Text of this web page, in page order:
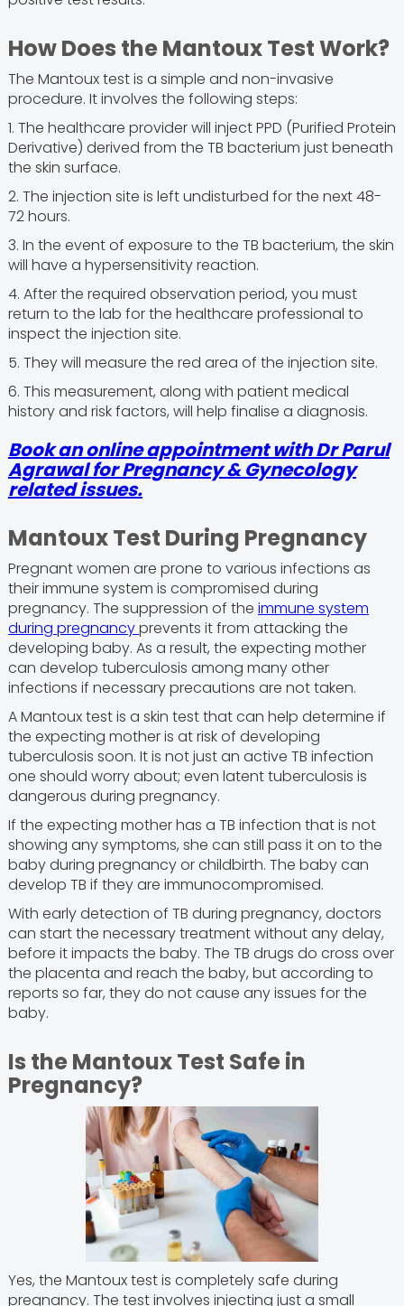
How Does the Mantoux Test Work?
The Mantoux test is a simple and non-invasive
procedure. It involves the following steps:
1. The healthcare provider will inject PPD (Purified Protein
Derivative) derived from the TB bacterium just beneath
the skin surface.
2. The injection site is left undisturbed for the next 48-
72 hours.
3. In the event of exposure to the TB bacterium, the skin
will have a hypersensitivity reaction.
4. After the required observation period, you must
return to the lab for the healthcare professional to
inspect the injection site.
5. They will measure the red area of the injection site.
6. This measurement, along with patient medical
history and risk factors, will help finalise a diagnosis.
Book an online appointment with Dr Parul
Agrawal for Pregnancy & Gynecology
related issues.
Mantoux Test During Pregnancy
Pregnant women are prone to various infections as
their immune system is compromised during
pregnancy. The suppression of the immune system
during pregnancyprevents it from attacking the
developing baby. As a result, the expecting mother
can develop tuberculosis among many other
infections if necessary precautions are not taken.
A Mantoux test is a skin test that can help determine if
the expecting mother is at risk of developing
tuberculosis soon. It is not just an active TB infection
one should worry about; even latent tuberculosis is
dangerous during pregnancy.
If the expecting mother has a TB infection that is not
showing any symptoms, she can still pass it on to the
baby during pregnancy or childbirth. The baby can
develop TB if they are immunocompromised.
With early detection of TB during pregnancy, doctors
can start the necessary treatment without any delay,
before it impacts the baby. The TB drugs do cross over
the placenta and reach the baby, but according to
reports so far, they do not cause any issues for the
baby.
Is the Mantoux Test Safe in
Pregnancy?
Yes, the Mantoux test is completely safe during
pregnancy. The test involves injecting just a small